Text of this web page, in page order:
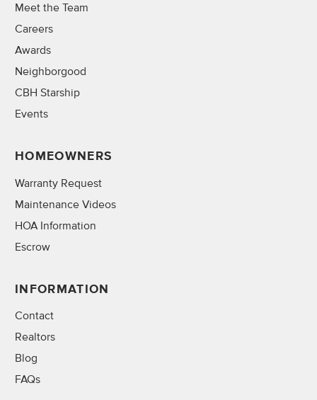
Meet the Team
Careers
Awards
Neighborgood
CBH Starship
Events
HOMEOWNERS
Warranty Request
Maintenance Videos
HOA Information
Escrow
INFORMATION
Contact
Realtors
Blog
FAQs